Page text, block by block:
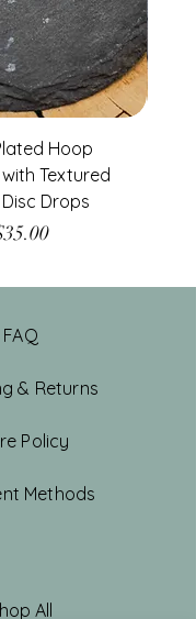
Hoop
Textured
Drops
FAQ
& Returns
Policy
Methods
All